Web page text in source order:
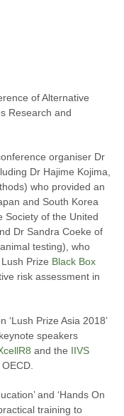
of Alternative
Research and
organiser Dr
Dr Hajime Kojima,
who provided an
and South Korea
Society of the United
Dr Sandra Coeke of
testing), who
Prize Black Box
risk assessment in
Prize Asia 2018’
speakers
and the IIVS
and ‘Hands On
training to